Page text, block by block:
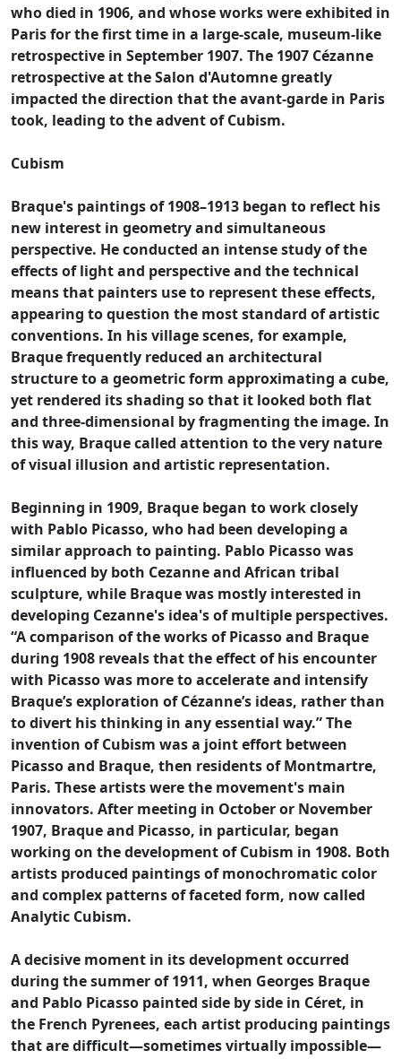
who died in 1906, and whose works were exhibited in
Paris for the first time in a large-scale, museum-like
retrospective in September 1907. The 1907 Cézanne
retrospective at the Salon d'Automne greatly
impacted the direction that the avant-garde in Paris
took, leading to the advent of Cubism.
Cubism
Braque's paintings of 1908–1913 began to reflect his
new interest in geometry and simultaneous
perspective. He conducted an intense study of the
effects of light and perspective and the technical
means that painters use to represent these effects,
appearing to question the most standard of artistic
conventions. In his village scenes, for example,
Braque frequently reduced an architectural
structure to a geometric form approximating a cube,
yet rendered its shading so that it looked both flat
and three-dimensional by fragmenting the image. In
this way, Braque called attention to the very nature
of visual illusion and artistic representation.
Beginning in 1909, Braque began to work closely
with Pablo Picasso, who had been developing a
similar approach to painting. Pablo Picasso was
influenced by both Cezanne and African tribal
sculpture, while Braque was mostly interested in
developing Cezanne's idea's of multiple perspectives.
“A comparison of the works of Picasso and Braque
during 1908 reveals that the effect of his encounter
with Picasso was more to accelerate and intensify
Braque’s exploration of Cézanne’s ideas, rather than
to divert his thinking in any essential way.” The
invention of Cubism was a joint effort between
Picasso and Braque, then residents of Montmartre,
Paris. These artists were the movement's main
innovators. After meeting in October or November
1907, Braque and Picasso, in particular, began
working on the development of Cubism in 1908. Both
artists produced paintings of monochromatic color
and complex patterns of faceted form, now called
Analytic Cubism.
A decisive moment in its development occurred
during the summer of 1911, when Georges Braque
and Pablo Picasso painted side by side in Céret, in
the French Pyrenees, each artist producing paintings
that are difficult—sometimes virtually impossible—